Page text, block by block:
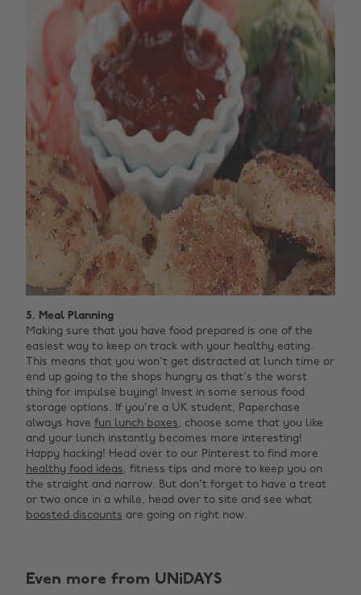
5. Meal Planning
Making sure that you have food prepared is one of the
easiest way to keep on track with your healthy eating.
This means that you won't get distracted at lunch time or
end up going to the shops hungry as that's the worst
thing for impulse buying! Invest in some serious food
storage options. If you're a UK student, Paperchase
always have fun lunch boxes, choose some that you like
and your lunch instantly becomes more interesting!
Happy hacking! Head over to our Pinterest to find more
healthy food ideas, fitness tips and more to keep you on
the straight and narrow. But don't forget to have a treat
or two once in a while, head over to site and see what
boosted discounts are going on right now.
Even more from UNiDAYS
Change region